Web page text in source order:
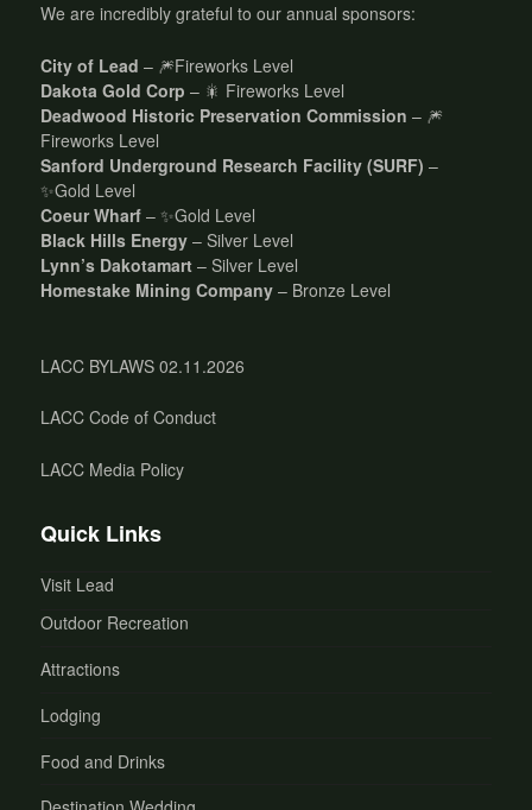
We are incredibly grateful to our annual sponsors:
City of Lead – 🎆Fireworks Level
Dakota Gold Corp – 🎇 Fireworks Level
Deadwood Historic Preservation Commission – 🎆
Fireworks Level
Sanford Underground Research Facility (SURF) –
✨Gold Level
Coeur Wharf – ✨Gold Level
Black Hills Energy – Silver Level
Lynn’s Dakotamart – Silver Level
Homestake Mining Company – Bronze Level
LACC BYLAWS 02.11.2026
LACC Code of Conduct
LACC Media Policy
Quick Links
Visit Lead
Outdoor Recreation
Attractions
Lodging
Food and Drinks